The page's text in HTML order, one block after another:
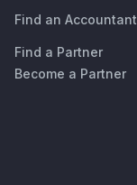
Find an Accountant
Find a Partner
Become a Partner